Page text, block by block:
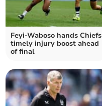
Feyi-Waboso hands Chiefs
timely injury boost ahead
of final